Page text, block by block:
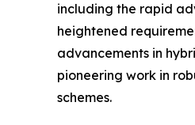
including the rapid
heightened
advancements in
pioneering work in
schemes.